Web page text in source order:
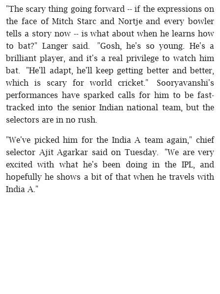
"The scary thing going forward -- if the expressions on
the face of Mitch Starc and Nortje and every bowler
tells a story now -- is what about when he learns how
to bat?" Langer said. "Gosh, he's so young. He's a
brilliant player, and it's a real privilege to watch him
bat. "He'll adapt, he'll keep getting better and better,
which is scary for world cricket." Sooryavanshi's
performances have sparked calls for him to be fast-
tracked into the senior Indian national team, but the
selectors are in no rush.
"We've picked him for the India A team again," chief
selector Ajit Agarkar said on Tuesday. "We are very
excited with what he's been doing in the IPL, and
hopefully he shows a bit of that when he travels with
India A."